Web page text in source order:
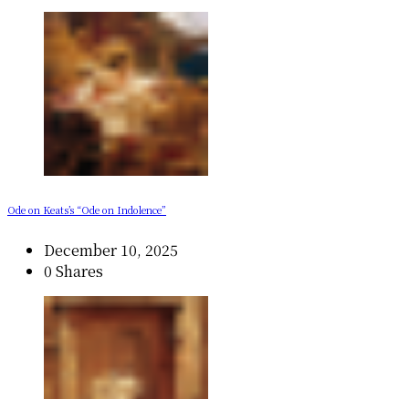
Ode on Keats’s “Ode on Indolence”
December 10, 2025
0 Shares